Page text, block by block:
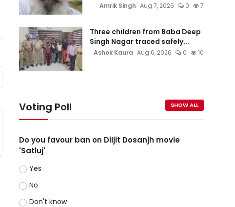
Amrik Singh Aug 7, 2026 0 7
Three children from Baba Deep
Singh Nagar traced safely...
Ashok Kaura Aug 6, 2026 0 10
Voting Poll SHOW ALL
Do you favour ban on Diljit Dosanjh movie
'Satluj'
Yes
No
Don't know